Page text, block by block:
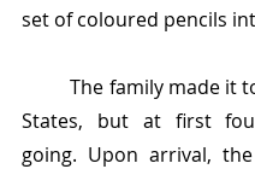
set of coloured pencils
	The family made it to the United
States, but at first
going. Upon arrival,